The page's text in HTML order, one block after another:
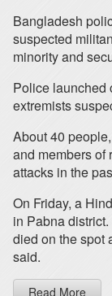
Bangladesh
suspected
minority and
Police launched
extremists
About 40
and members of
attacks in the
On Friday, a
in Pabna
died on the spot
said.
Read More